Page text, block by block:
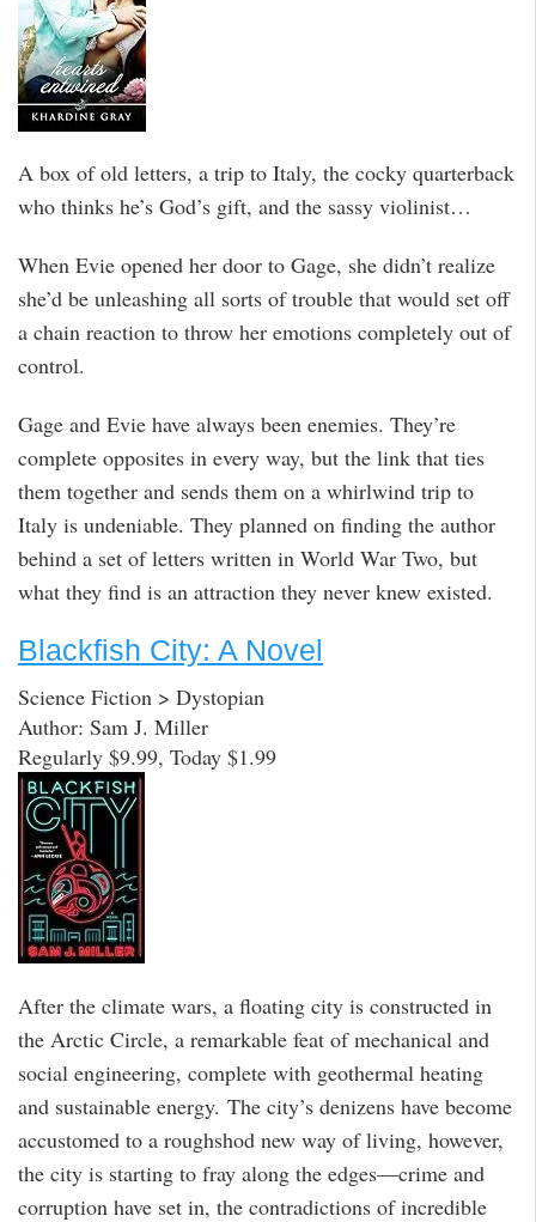
A box of old letters, a trip to Italy, the cocky quarterback
who thinks he’s God’s gift, and the sassy violinist…
When Evie opened her door to Gage, she didn’t realize
she’d be unleashing all sorts of trouble that would set off
a chain reaction to throw her emotions completely out of
control.
Gage and Evie have always been enemies. They’re
complete opposites in every way, but the link that ties
them together and sends them on a whirlwind trip to
Italy is undeniable. They planned on finding the author
behind a set of letters written in World War Two, but
what they find is an attraction they never knew existed.
Blackfish City: A Novel
Science Fiction > Dystopian
Author: Sam J. Miller
Regularly $9.99, Today $1.99
After the climate wars, a floating city is constructed in
the Arctic Circle, a remarkable feat of mechanical and
social engineering, complete with geothermal heating
and sustainable energy. The city’s denizens have become
accustomed to a roughshod new way of living, however,
the city is starting to fray along the edges—crime and
corruption have set in, the contradictions of incredible